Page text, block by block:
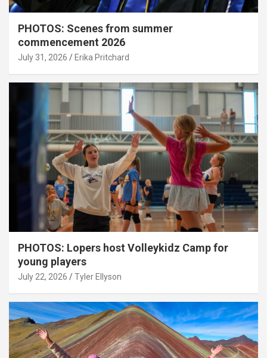
PHOTOS: Scenes from summer
commencement 2026
July 31, 2026 Erika Pritchard
PHOTOS: Lopers host Volleykidz Camp for
young players
July 22, 2026 Tyler Ellyson